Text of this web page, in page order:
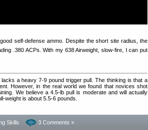
self-defense ammo. Despite the short site radius, the
.380 ACPs. With my 638 Airweight, slow-fire, I can put
a heavy 7-9 pound trigger pull. The thinking is that a
However, in the real world we found that novices shot
We believe a 4.5-lb pull is moderate and will actually
weight is about 5.5-6 pounds.
Skills 3 Comments »